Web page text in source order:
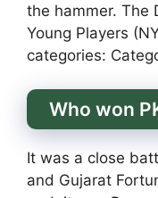
the hammer. The
Young Players
categories:
Who won
It was a close
and Gujarat